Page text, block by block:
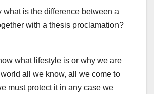
what is the difference between a
with a thesis proclamation?
what lifestyle is or why we are
all we know, all we come to
must protect it in any case we